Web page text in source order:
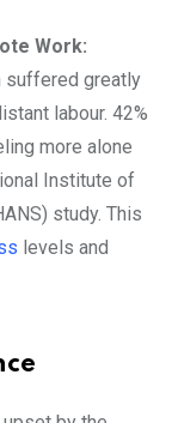
Work:
suffered greatly
labour. 42%
more alone
Institute of
study. This
levels and